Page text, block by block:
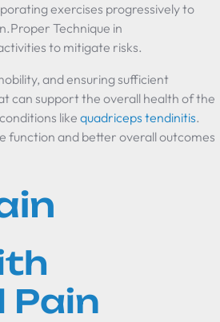
exercises progressively to
Technique in
to mitigate risks.
and ensuring sufficient
can support the overall health of the
likequadriceps tendinitis.
function and better overall outcomes
Pain